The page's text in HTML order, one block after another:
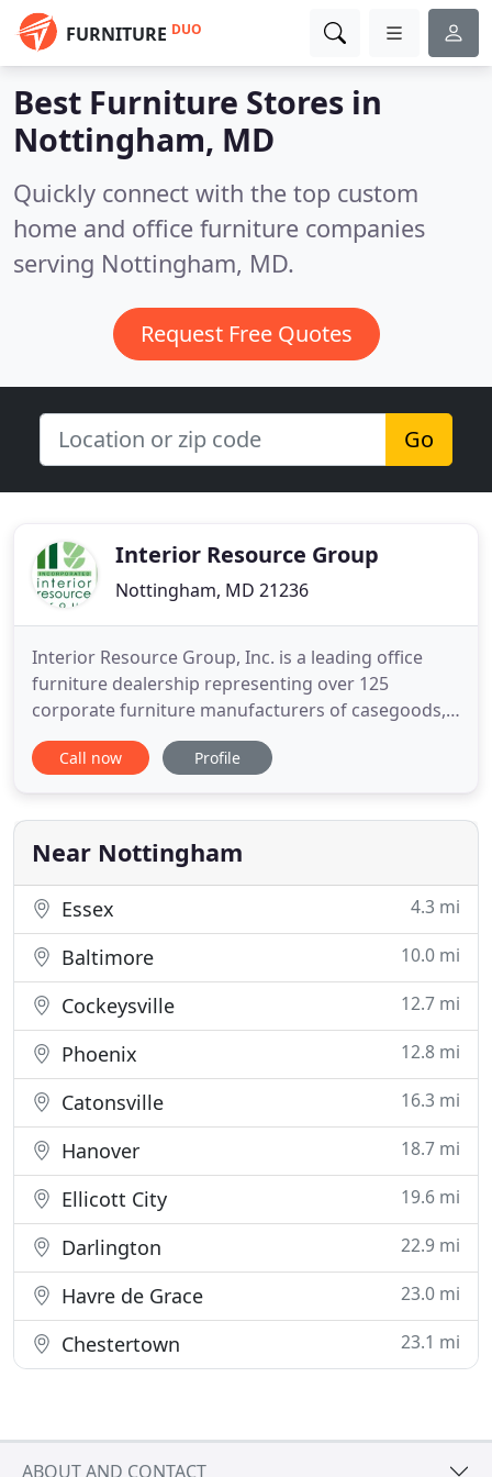
FURNITURE DUO
Best Furniture Stores in
Nottingham, MD
Quickly connect with the top custom
home and office furniture companies
serving Nottingham, MD.
Request Free Quotes
Go
Interior Resource Group
Nottingham, MD 21236
Interior Resource Group, Inc. is a leading office
furniture dealership representing over 125
corporate furniture manufacturers of casegoods,
systems furniture, seating, conference room
furnishings, height adjustable training tables, high
centers, auditorium seating, movable walls,
carpeting, and ergonomic
Call now Profile
Near Nottingham
Essex 4.3 mi
Baltimore 10.0 mi
Cockeysville 12.7 mi
Phoenix 12.8 mi
Catonsville 16.3 mi
Hanover 18.7 mi
Ellicott City 19.6 mi
Darlington 22.9 mi
Havre de Grace 23.0 mi
Chestertown 23.1 mi
ABOUT AND CONTACT